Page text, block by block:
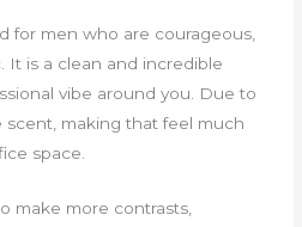
for men who are courageous,
It is a clean and incredible
vibe around you. Due to
scent, making that feel much
space.
make more contrasts,